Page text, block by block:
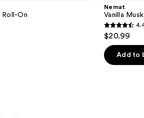
Roll-On
Nemat
Vanilla
4.4
out
of
5
$20.99
Add to